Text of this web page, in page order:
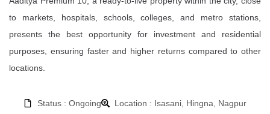
to markets, hospitals, schools, colleges, and metro stations,
presents the best opportunity for investment and residential
purposes, ensuring faster and higher returns compared to other
locations.
Status : Ongoing
Location : Isasani, Hingna, Nagpur